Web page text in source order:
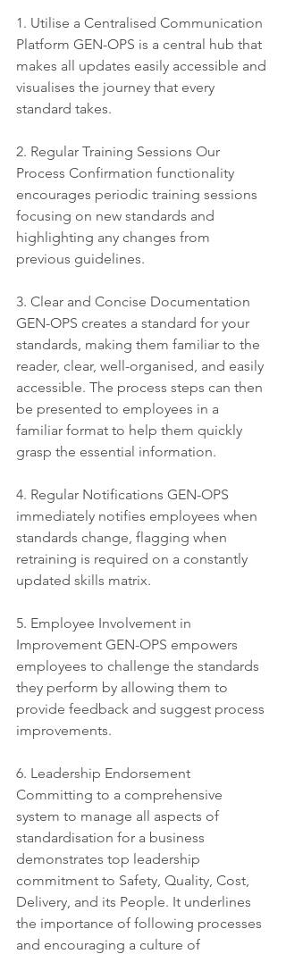
1. Utilise a Centralised Communication
Platform GEN-OPS is a central hub that
makes all updates easily accessible and
visualises the journey that every
standard takes.
2. Regular Training Sessions Our
Process Confirmation functionality
encourages periodic training sessions
focusing on new standards and
highlighting any changes from
previous guidelines.
3. Clear and Concise Documentation
GEN-OPS creates a standard for your
standards, making them familiar to the
reader, clear, well-organised, and easily
accessible. The process steps can then
be presented to employees in a
familiar format to help them quickly
grasp the essential information.
4. Regular Notifications GEN-OPS
immediately notifies employees when
standards change, flagging when
retraining is required on a constantly
updated skills matrix.
5. Employee Involvement in
Improvement GEN-OPS empowers
employees to challenge the standards
they perform by allowing them to
provide feedback and suggest process
improvements.
6. Leadership Endorsement
Committing to a comprehensive
system to manage all aspects of
standardisation for a business
demonstrates top leadership
commitment to Safety, Quality, Cost,
Delivery, and its People. It underlines
the importance of following processes
and encouraging a culture of